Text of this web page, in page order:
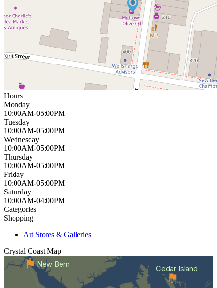
Hours
Monday
10:00AM-05:00PM
Tuesday
10:00AM-05:00PM
Wednesday
10:00AM-05:00PM
Thursday
10:00AM-05:00PM
Friday
10:00AM-05:00PM
Saturday
10:00AM-04:00PM
Categories
Shopping
Art Stores & Galleries
Crystal Coast Map
Cedar Island
New Bern